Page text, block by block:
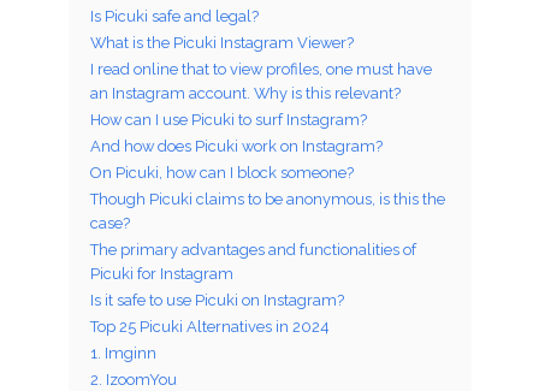
Is Picuki safe and legal?
What is the Picuki Instagram Viewer?
I read online that to view profiles, one must have
an Instagram account. Why is this relevant?
How can I use Picuki to surf Instagram?
And how does Picuki work on Instagram?
On Picuki, how can I block someone?
Though Picuki claims to be anonymous, is this the
case?
The primary advantages and functionalities of
Picuki for Instagram
Is it safe to use Picuki on Instagram?
Top 25 Picuki Alternatives in 2024
1. Imginn
2. IzoomYou